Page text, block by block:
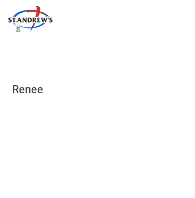
Renee